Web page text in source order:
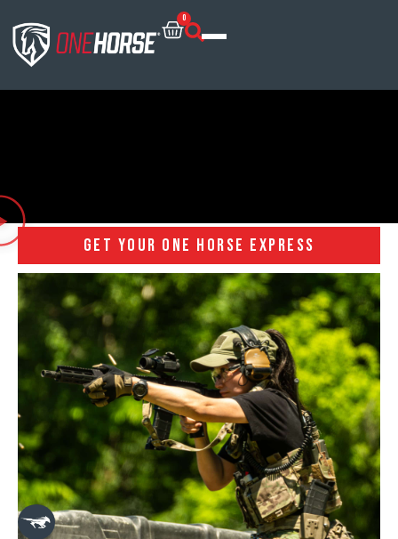
0
GET YOUR ONE HORSE EXPRESS